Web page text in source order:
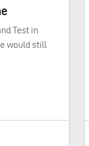
Test in
would still